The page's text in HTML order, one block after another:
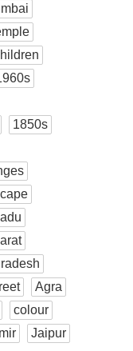
1850s
Agra
colour
Jaipur